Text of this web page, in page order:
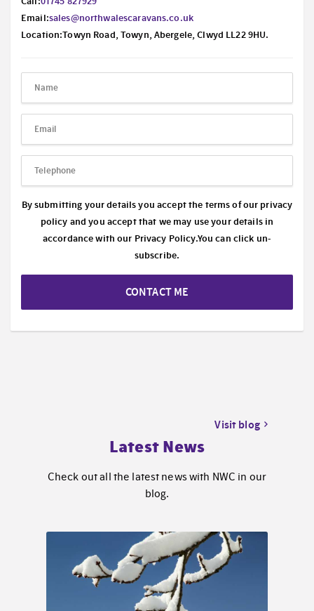
Email:sales@northwalescaravans.co.uk
Location:Towyn Road, Towyn, Abergele, Clwyd LL22 9HU.
By submitting your details you accept the terms of our privacy
policy and you accept that we may use your details in
accordance with our Privacy Policy.You can click un-
subscribe.
CONTACT ME
Latest News
Check out all the latest news with NWC in our
blog.
Visit blog